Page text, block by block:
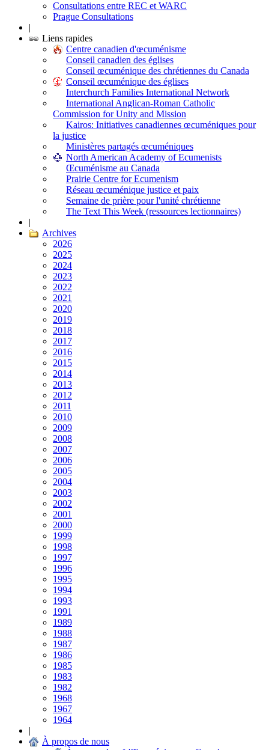
Consultations entre REC et WARC
Prague Consultations
|
Liens rapides
Centre canadien d'œcuménisme
Conseil canadien des églises
Conseil œcuménique des chrétiennes du Canada
Conseil œcuménique des églises
Interchurch Families International Network
International Anglican-Roman Catholic
Commission for Unity and Mission
Kairos: Initiatives canadiennes œcuméniques pour
la justice
Ministères partagés œcuméniques
North American Academy of Ecumenists
Œcuménisme au Canada
Prairie Centre for Ecumenism
Réseau œcuménique justice et paix
Semaine de prière pour l'unité chrétienne
The Text This Week (ressources lectionnaires)
|
Archives
2026
2025
2024
2023
2022
2021
2020
2019
2018
2017
2016
2015
2014
2013
2012
2011
2010
2009
2008
2007
2006
2005
2004
2003
2002
2001
2000
1999
1998
1997
1996
1995
1994
1993
1991
1989
1988
1987
1986
1985
1983
1982
1968
1967
1964
|
À propos de nous